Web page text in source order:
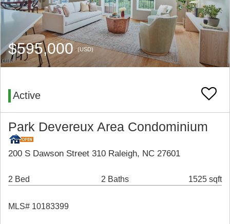
$595,000(USD)
Active
Park Devereux Area Condominium
200 S Dawson Street 310 Raleigh, NC 27601
2 Bed 2 Baths 1525 sqft
MLS# 10183399